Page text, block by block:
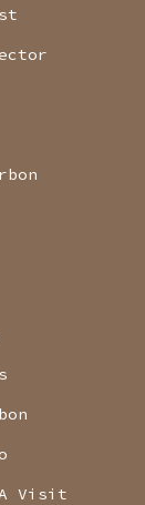
Visit